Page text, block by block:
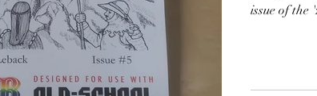
issue of the